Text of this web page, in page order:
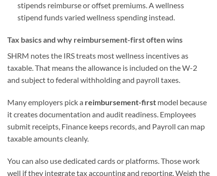
stipends reimburse or offset premiums. A wellness
stipend funds varied wellness spending instead.
Tax basics and why reimbursement-first often wins
SHRM notes the IRS treats most wellness incentives as
taxable. That means the allowance is included on the W-2
and subject to federal withholding and payroll taxes.
Many employers pick a reimbursement-first model because
it creates documentation and audit readiness. Employees
submit receipts, Finance keeps records, and Payroll can map
taxable amounts cleanly.
You can also use dedicated cards or platforms. Those work
well if they integrate tax accounting and reporting. Weigh the